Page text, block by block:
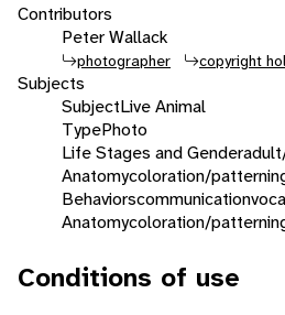
Contributors
Peter Wallack
photographer copyright
Subjects
SubjectLive Animal
TypePhoto
Life Stages and Gender
Anatomycoloration/
Behaviorscommunication
Anatomycoloration/
Conditions of use